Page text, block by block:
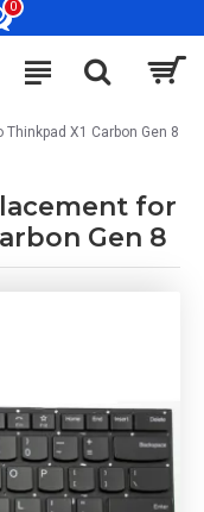
0
X1 Carbon Gen 8
for
Gen 8